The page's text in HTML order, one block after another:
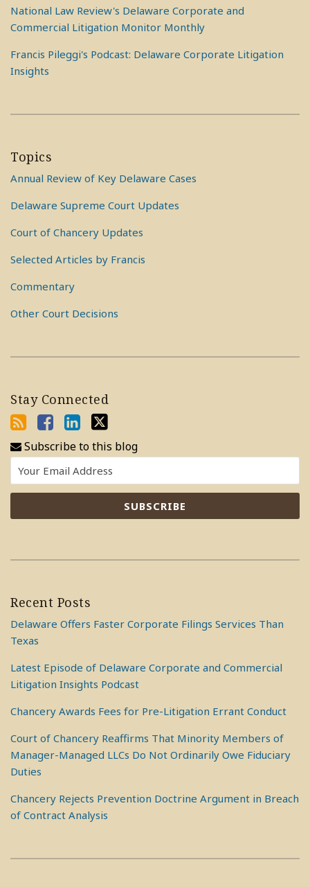
National Law Review's Delaware Corporate and
Commercial Litigation Monitor Monthly
Francis Pileggi's Podcast: Delaware Corporate Litigation
Insights
Topics
Annual Review of Key Delaware Cases
Delaware Supreme Court Updates
Court of Chancery Updates
Selected Articles by Francis
Commentary
Other Court Decisions
Stay Connected
Subscribe to this blog
Recent Posts
Delaware Offers Faster Corporate Filings Services Than
Texas
Latest Episode of Delaware Corporate and Commercial
Litigation Insights Podcast
Chancery Awards Fees for Pre-Litigation Errant Conduct
Court of Chancery Reaffirms That Minority Members of
Manager-Managed LLCs Do Not Ordinarily Owe Fiduciary
Duties
Chancery Rejects Prevention Doctrine Argument in Breach
of Contract Analysis